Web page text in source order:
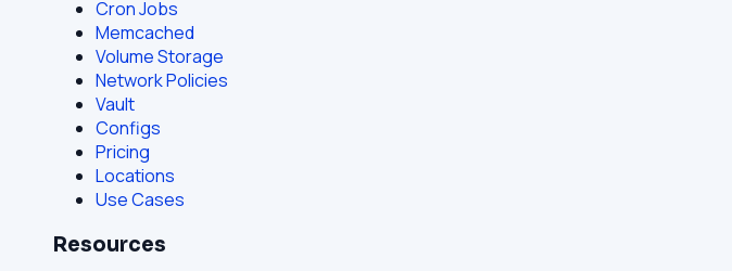
Cron Jobs
Memcached
Volume Storage
Network Policies
Vault
Configs
Pricing
Locations
Use Cases
Resources